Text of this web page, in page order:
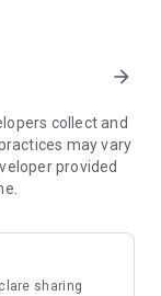
only falls back
storms are
Canada,
arrow_forward
collect and
may vary
provided
sharing